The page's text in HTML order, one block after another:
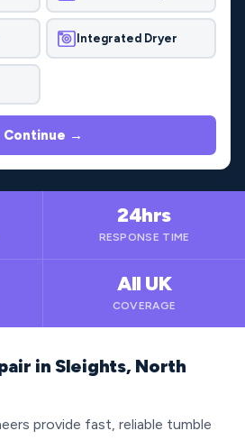
Integrated Dryer
Continue →
24hrs
RESPONSE TIME
All UK
COVERAGE
in Sleights, North
provide fast, reliable tumble